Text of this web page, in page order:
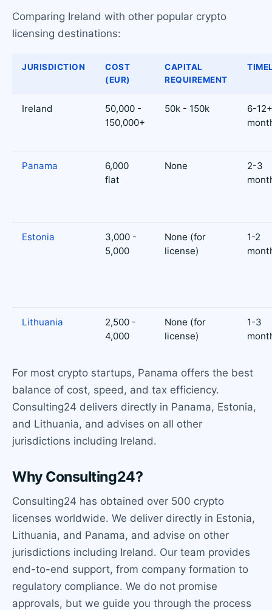
Comparing Ireland with other popular crypto
licensing destinations:
JURISDICTION
COST
(EUR)
CAPITAL
REQUIREMENT
Ireland
50,000 -
150,000+
50k - 150k
6-12+
Panama
6,000
flat
None
2-3
Estonia
3,000 -
5,000
None (for
license)
1-2
Lithuania
2,500 -
4,000
None (for
license)
1-3
For most crypto startups, Panama offers the best
balance of cost, speed, and tax efficiency.
Consulting24 delivers directly in Panama, Estonia,
and Lithuania, and advises on all other
jurisdictions including Ireland.
Why Consulting24?
Consulting24 has obtained over 500 crypto
licenses worldwide. We deliver directly in Estonia,
Lithuania, and Panama, and advise on other
jurisdictions including Ireland. Our team provides
end-to-end support, from company formation to
regulatory compliance. We do not promise
approvals, but we guide you through the process